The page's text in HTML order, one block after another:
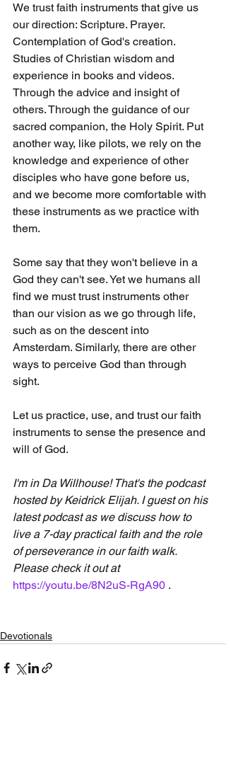
We trust faith instruments that give us
our direction: Scripture. Prayer.
Contemplation of God's creation.
Studies of Christian wisdom and
experience in books and videos.
Through the advice and insight of
others. Through the guidance of our
sacred companion, the Holy Spirit. Put
another way, like pilots, we rely on the
knowledge and experience of other
disciples who have gone before us,
and we become more comfortable with
these instruments as we practice with
them.
Some say that they won't believe in a
God they can't see. Yet we humans all
find we must trust instruments other
than our vision as we go through life,
such as on the descent into
Amsterdam. Similarly, there are other
ways to perceive God than through
sight.
Let us practice, use, and trust our faith
instruments to sense the presence and
will of God.
I'm in Da Willhouse! That's the podcast
hosted by Keidrick Elijah. I guest on his
latest podcast as we discuss how to
live a 7-day practical faith and the role
of perseverance in our faith walk.
Please check it out at
https://youtu.be/8N2uS-RgA90 .
Devotionals